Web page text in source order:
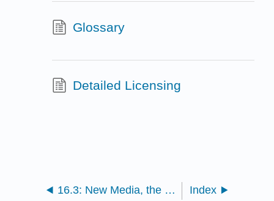
Glossary
Detailed Licensing
16.3: New Media, the Self, and Relationships Index